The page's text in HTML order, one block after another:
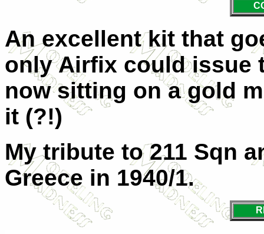
An excellent kit that
only Airfix could issue
now sitting on a gold
it (?!)
My tribute to 211 Sqn
Greece in 1940/1.